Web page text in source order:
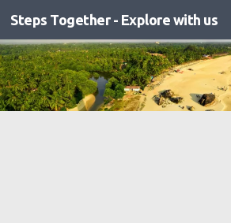
Skip to content
Steps Together - Explore with us